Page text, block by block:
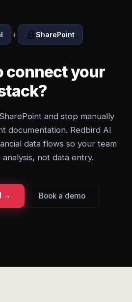
+ SharePoint
connect your
and stop manually
documentation. Redbird AI
data flows so your team
not data entry.
→ Book a demo